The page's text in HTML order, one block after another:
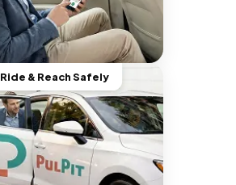
Ride & Reach Safely